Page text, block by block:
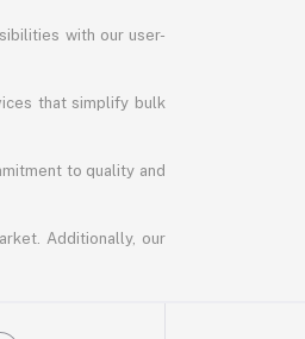
with our user-
that simplify bulk
to quality and
Additionally, our